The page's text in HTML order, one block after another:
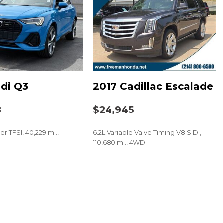
SiriusXM Audio System
controls
Q3
TFSI, 40,229 mi.,
2017 Cadillac Escalade
$24,945
6.2L Variable Valve Timing V8 SIDI,
110,680 mi., 4WD